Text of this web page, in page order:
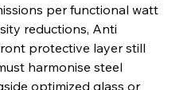
per functional watt
reductions, Anti
protective layer still
harmonise steel
optimized glass or